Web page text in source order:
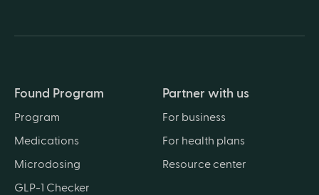
Found Program
Program
Medications
Microdosing
GLP-1 Checker
Partner with us
For business
For health plans
Resource center